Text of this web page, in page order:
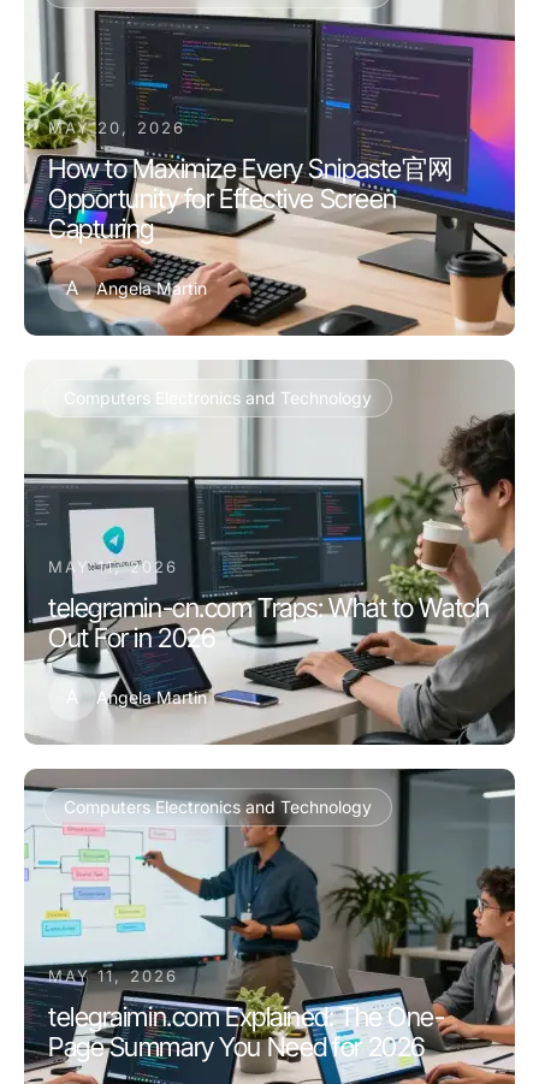
MAY 20, 2026
How to Maximize Every Snipaste官网
Opportunity for Effective Screen
Capturing
A Angela Martin
Computers Electronics and Technology
MAY 11, 2026
telegramin-cn.com Traps: What to Watch
Out For in 2026
A Angela Martin
Computers Electronics and Technology
MAY 11, 2026
telegraimin.com Explained: The One-
Page Summary You Need for 2026